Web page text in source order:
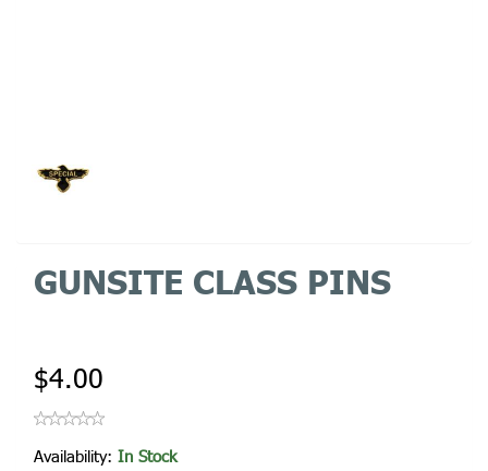
GUNSITE CLASS PINS
$4.00
Availability: In Stock